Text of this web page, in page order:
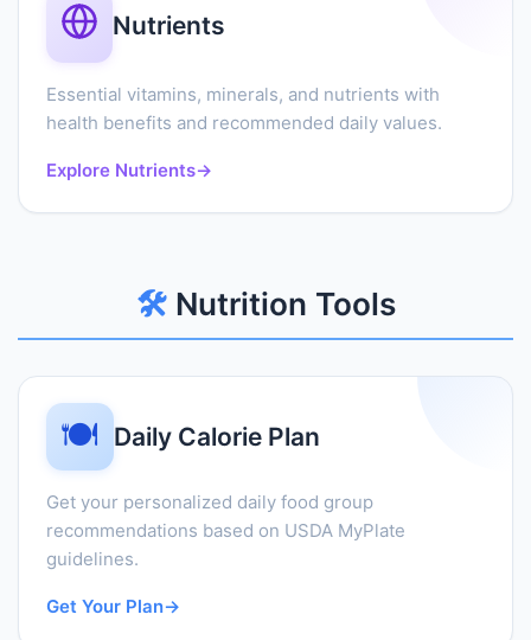
Nutrients
Essential vitamins, minerals, and nutrients with
health benefits and recommended daily values.
Explore Nutrients→
🛠️Nutrition Tools
🍽️ Daily Calorie Plan
Get your personalized daily food group
recommendations based on USDA MyPlate
guidelines.
Get Your Plan→